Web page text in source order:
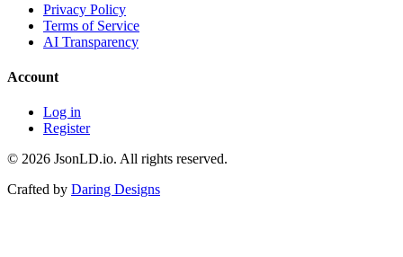
Privacy Policy
Terms of Service
AI Transparency
Account
Log in
Register
© 2026 JsonLD.io. All rights reserved.
Crafted by Daring Designs